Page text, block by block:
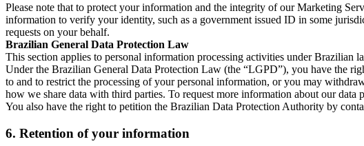
Please note that to protect your information and the integrity of our Marketing
information to verify your identity, such as a government issued ID in some
requests on your behalf.
Brazilian General Data Protection Law
This section applies to personal information processing activities under Brazilian
Under the Brazilian General Data Protection Law (the “LGPD”), you have the
to and to restrict the processing of your personal information, or you may
how we share data with third parties. To request more information about our data
You also have the right to petition the Brazilian Data Protection Authority by
6. Retention of your information